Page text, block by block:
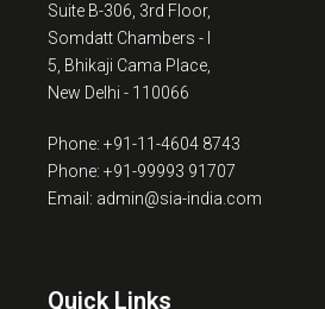
Suite B-306, 3rd Floor,
Somdatt Chambers - I
5, Bhikaji Cama Place,
New Delhi - 110066
Phone: +91-11-4604 8743
Phone: +91-99993 91707
Email: admin@sia-india.com
Quick Links